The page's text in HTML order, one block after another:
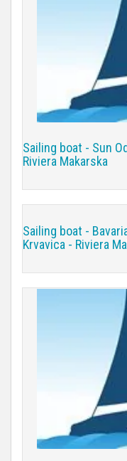
Sailing boat - Sun
Riviera Makarska
Sailing boat -
Krvavica - Riviera